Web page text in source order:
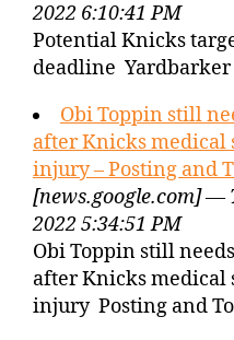
2022 6:10:41 PM
Potential Knicks
deadline Yardbarker
Obi Toppin still
after Knicks medical
injury – Posting and
[news.google.com] —
2022 5:34:51 PM
Obi Toppin still
after Knicks medical
injury Posting and